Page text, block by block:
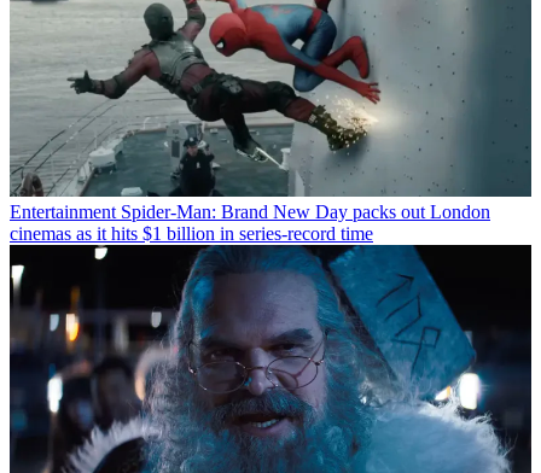
Entertainment Spider-Man: Brand New Day packs out London
cinemas as it hits $1 billion in series-record time